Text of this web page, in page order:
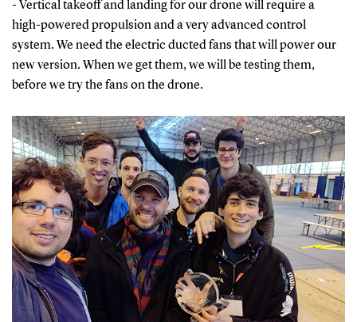
- Vertical takeoff and landing for our drone will require a
high-powered propulsion and a very advanced control
system. We need the electric ducted fans that will power our
new version. When we get them, we will be testing them,
before we try the fans on the drone.